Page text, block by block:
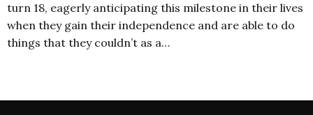
turn 18, eagerly anticipating this milestone in their lives
when they gain their independence and are able to do
things that they couldn’t as a…